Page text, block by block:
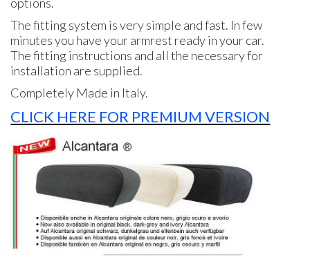
The fitting system is very simple and fast. In few
minutes you have your armrest ready in your car.
The fitting instructions and all the necessary for
installation are supplied.
Completely Made in Italy.
CLICK HERE FOR PREMIUM VERSION